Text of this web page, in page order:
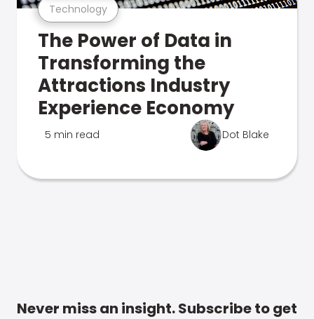
Technology
The Power of Data in
Transforming the
Attractions Industry
Experience Economy
5 min read Dot Blake
Never miss an insight. Subscribe to get